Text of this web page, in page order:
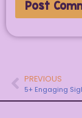
PREVIOUS